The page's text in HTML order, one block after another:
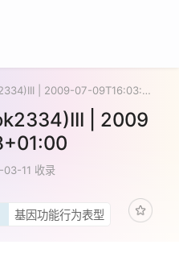
RB1800 gpa-17(ok2334)III | 2009-07-09T16:03:38+01:00
| 2009
11 收录
基因功能行为表型